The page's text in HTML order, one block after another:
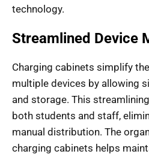
technology.
Streamlined Device
Charging cabinets simplify
multiple devices by allowing
and storage. This
both students and staff,
manual distribution. The
charging cabinets helps